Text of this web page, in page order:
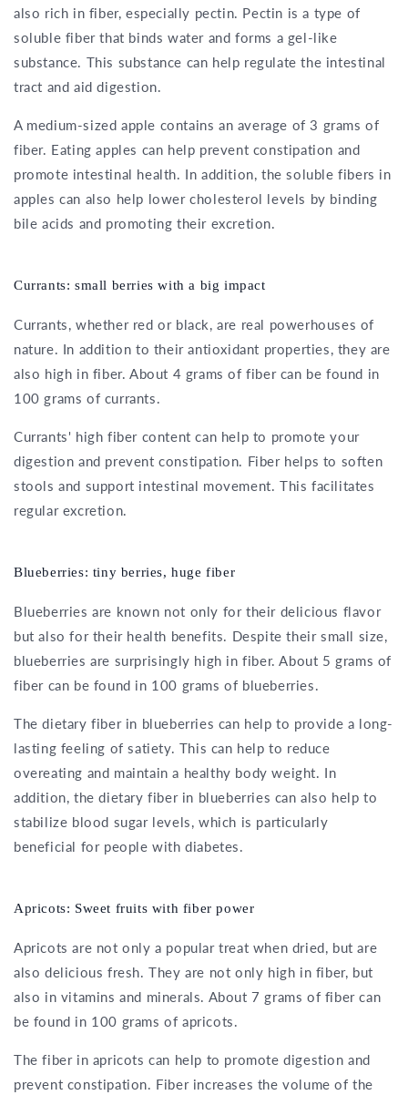
also rich in fiber, especially pectin. Pectin is a type of
soluble fiber that binds water and forms a gel-like
substance. This substance can help regulate the intestinal
tract and aid digestion.
A medium-sized apple contains an average of 3 grams of
fiber. Eating apples can help prevent constipation and
promote intestinal health. In addition, the soluble fibers in
apples can also help lower cholesterol levels by binding
bile acids and promoting their excretion.
Currants: small berries with a big impact
Currants, whether red or black, are real powerhouses of
nature. In addition to their antioxidant properties, they are
also high in fiber. About 4 grams of fiber can be found in
100 grams of currants.
Currants' high fiber content can help to promote your
digestion and prevent constipation. Fiber helps to soften
stools and support intestinal movement. This facilitates
regular excretion.
Blueberries: tiny berries, huge fiber
Blueberries are known not only for their delicious flavor
but also for their health benefits. Despite their small size,
blueberries are surprisingly high in fiber. About 5 grams of
fiber can be found in 100 grams of blueberries.
The dietary fiber in blueberries can help to provide a long-
lasting feeling of satiety. This can help to reduce
overeating and maintain a healthy body weight. In
addition, the dietary fiber in blueberries can also help to
stabilize blood sugar levels, which is particularly
beneficial for people with diabetes.
Apricots: Sweet fruits with fiber power
Apricots are not only a popular treat when dried, but are
also delicious fresh. They are not only high in fiber, but
also in vitamins and minerals. About 7 grams of fiber can
be found in 100 grams of apricots.
The fiber in apricots can help to promote digestion and
prevent constipation. Fiber increases the volume of the